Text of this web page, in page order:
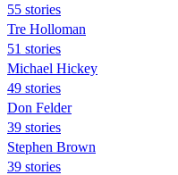
55 stories
Tre Holloman
51 stories
Michael Hickey
49 stories
Don Felder
39 stories
Stephen Brown
39 stories